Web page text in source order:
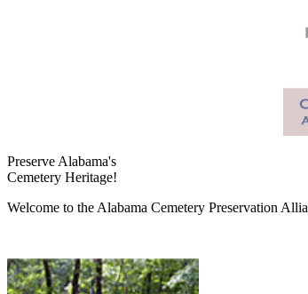
Preserve Alabama's
Cemetery Heritage!
Welcome to the Alabama Cemetery Preservation